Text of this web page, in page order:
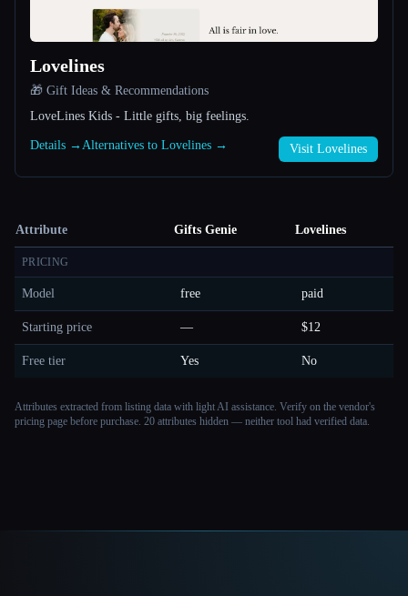
Lovelines
🎁 Gift Ideas & Recommendations
LoveLines Kids - Little gifts, big feelings.
Details → Alternatives to Lovelines → Visit Lovelines
Attribute Gifts Genie Lovelines
PRICING
Model free paid
Starting price — $12
Free tier Yes No
Attributes extracted from listing data with light AI assistance. Verify on the vendor's
pricing page before purchase. 20 attributes hidden — neither tool had verified data.